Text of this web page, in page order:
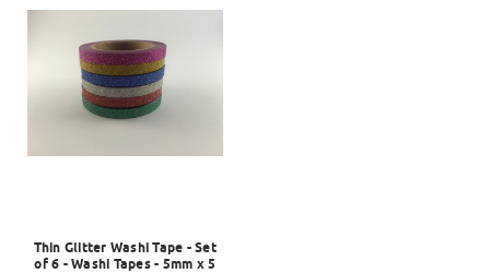
Thin Glitter Washi Tape - Set
of 6 - Washi Tapes - 5mm x 5